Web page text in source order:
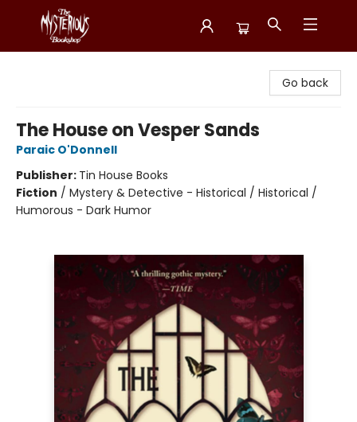
Go back
The House on Vesper Sands
Paraic O'Donnell
Publisher: Tin House Books
Fiction / Mystery & Detective - Historical / Historical /
Humorous - Dark Humor